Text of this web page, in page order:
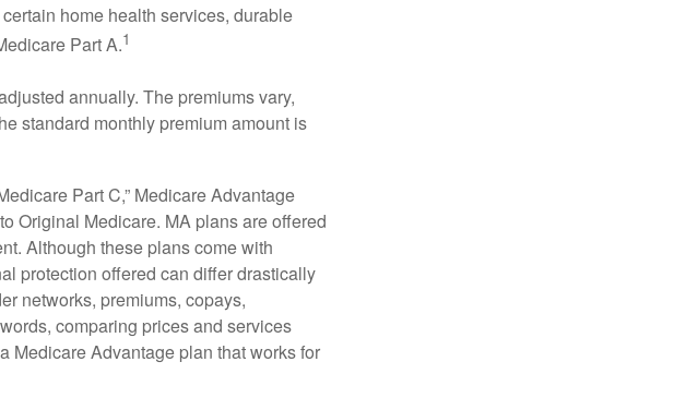
home health services, durable
Part A.1
annually. The premiums vary,
standard monthly premium amount is
Part C,” Medicare Advantage
Original Medicare. MA plans are offered
Although these plans come with
protection offered can differ drastically
networks, premiums, copays,
comparing prices and services
Medicare Advantage plan that works for